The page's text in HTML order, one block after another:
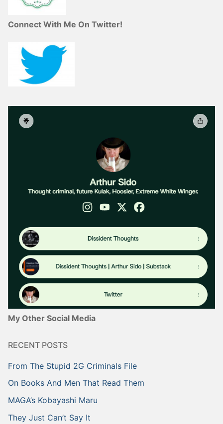
Connect With Me On Twitter!
My Other Social Media
RECENT POSTS
From The Stupid 2G Criminals File
On Books And Men That Read Them
MAGA’s Kobayashi Maru
They Just Can’t Say It